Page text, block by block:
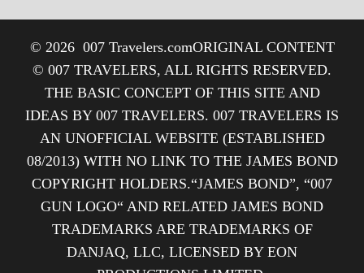
© 2026 007 Travelers.comORIGINAL CONTENT
© 007 TRAVELERS, ALL RIGHTS RESERVED.
THE BASIC CONCEPT OF THIS SITE AND
IDEAS BY 007 TRAVELERS. 007 TRAVELERS IS
AN UNOFFICIAL WEBSITE (ESTABLISHED
08/2013) WITH NO LINK TO THE JAMES BOND
COPYRIGHT HOLDERS.“JAMES BOND”, “007
GUN LOGO“ AND RELATED JAMES BOND
TRADEMARKS ARE TRADEMARKS OF
DANJAQ, LLC, LICENSED BY EON